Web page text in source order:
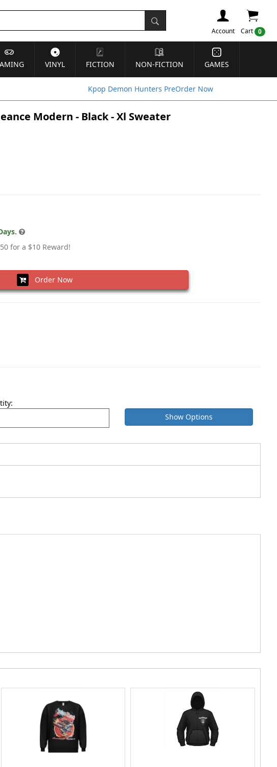
Cart 0
Account
VINYL FICTION NON-FICTION GAMES
Kpop Demon Hunters PreOrder Now
Modern - Black - Xl Sweater
for a $10 Reward!
Order Now
Show Options